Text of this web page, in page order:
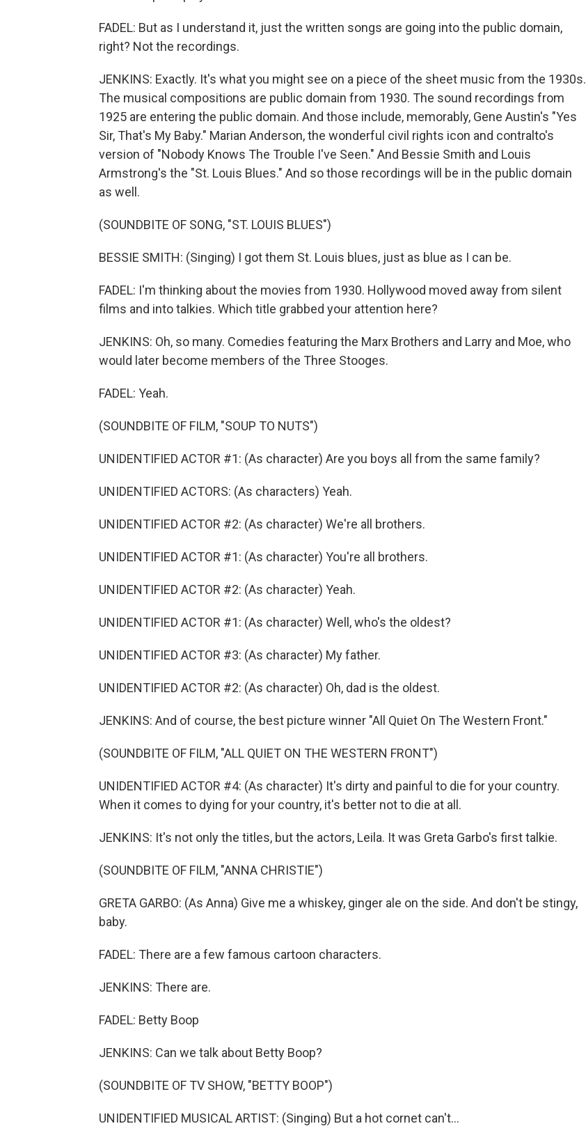
FADEL: But as I understand it, just the written songs are going into the public domain,
right? Not the recordings.
JENKINS: Exactly. It's what you might see on a piece of the sheet music from the 1930s.
The musical compositions are public domain from 1930. The sound recordings from
1925 are entering the public domain. And those include, memorably, Gene Austin's "Yes
Sir, That's My Baby." Marian Anderson, the wonderful civil rights icon and contralto's
version of "Nobody Knows The Trouble I've Seen." And Bessie Smith and Louis
Armstrong's the "St. Louis Blues." And so those recordings will be in the public domain
as well.
(SOUNDBITE OF SONG, "ST. LOUIS BLUES")
BESSIE SMITH: (Singing) I got them St. Louis blues, just as blue as I can be.
FADEL: I'm thinking about the movies from 1930. Hollywood moved away from silent
films and into talkies. Which title grabbed your attention here?
JENKINS: Oh, so many. Comedies featuring the Marx Brothers and Larry and Moe, who
would later become members of the Three Stooges.
FADEL: Yeah.
(SOUNDBITE OF FILM, "SOUP TO NUTS")
UNIDENTIFIED ACTOR #1: (As character) Are you boys all from the same family?
UNIDENTIFIED ACTORS: (As characters) Yeah.
UNIDENTIFIED ACTOR #2: (As character) We're all brothers.
UNIDENTIFIED ACTOR #1: (As character) You're all brothers.
UNIDENTIFIED ACTOR #2: (As character) Yeah.
UNIDENTIFIED ACTOR #1: (As character) Well, who's the oldest?
UNIDENTIFIED ACTOR #3: (As character) My father.
UNIDENTIFIED ACTOR #2: (As character) Oh, dad is the oldest.
JENKINS: And of course, the best picture winner "All Quiet On The Western Front."
(SOUNDBITE OF FILM, "ALL QUIET ON THE WESTERN FRONT")
UNIDENTIFIED ACTOR #4: (As character) It's dirty and painful to die for your country.
When it comes to dying for your country, it's better not to die at all.
JENKINS: It's not only the titles, but the actors, Leila. It was Greta Garbo's first talkie.
(SOUNDBITE OF FILM, "ANNA CHRISTIE")
GRETA GARBO: (As Anna) Give me a whiskey, ginger ale on the side. And don't be stingy,
baby.
FADEL: There are a few famous cartoon characters.
JENKINS: There are.
FADEL: Betty Boop
JENKINS: Can we talk about Betty Boop?
(SOUNDBITE OF TV SHOW, "BETTY BOOP")
UNIDENTIFIED MUSICAL ARTIST: (Singing) But a hot cornet can't...